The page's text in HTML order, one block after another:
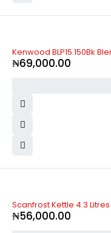
Kenwood BLP15.150Bk
₦69,000.00
Scanfrost Kettle 4.3
₦56,000.00